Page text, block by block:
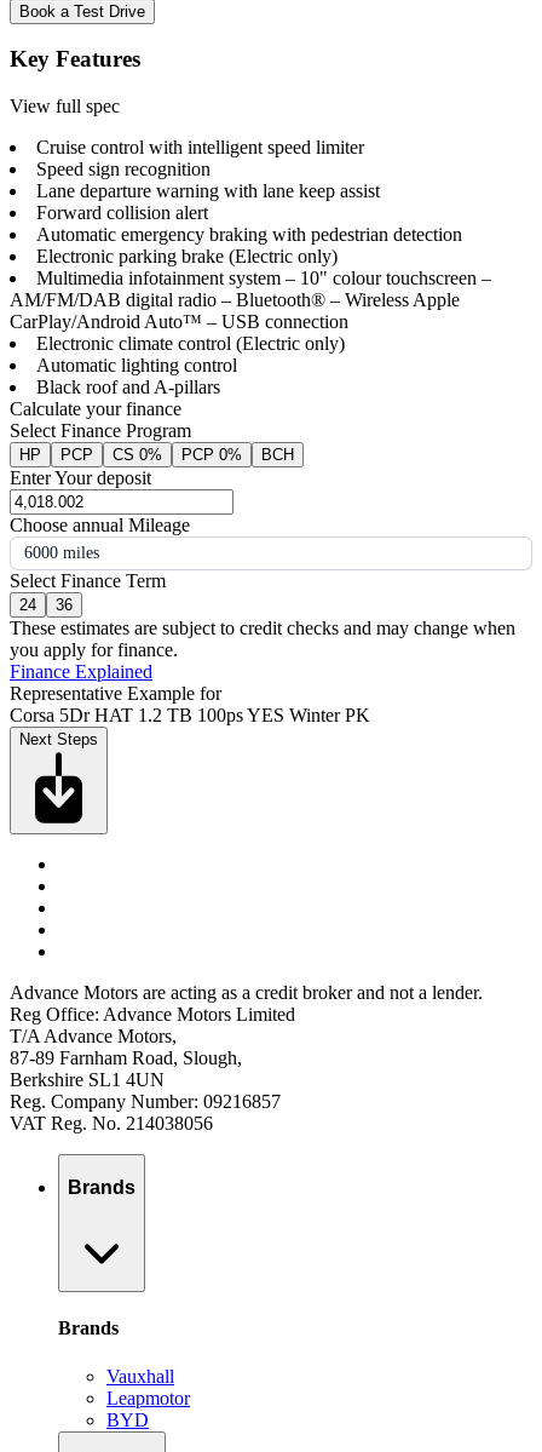
Book a Test Drive
Key Features
View full spec
Cruise control with intelligent speed limiter
Speed sign recognition
Lane departure warning with lane keep assist
Forward collision alert
Automatic emergency braking with pedestrian detection
Electronic parking brake (Electric only)
Multimedia infotainment system – 10" colour touchscreen –
AM/FM/DAB digital radio – Bluetooth® – Wireless Apple
CarPlay/Android Auto™ – USB connection
Electronic climate control (Electric only)
Automatic lighting control
Black roof and A-pillars
Calculate your finance
Select Finance Program
HP PCP CS 0% PCP 0% BCH
Enter Your deposit
Choose annual Mileage
6000 miles
Select Finance Term
24 36
These estimates are subject to credit checks and may change when
you apply for finance.
Finance Explained
Representative Example for
Corsa 5Dr HAT 1.2 TB 100ps YES Winter PK
Next Steps
Advance Motors are acting as a credit broker and not a lender.
Reg Office: Advance Motors Limited
T/A Advance Motors,
87-89 Farnham Road, Slough,
Berkshire SL1 4UN
Reg. Company Number: 09216857
VAT Reg. No. 214038056
Brands
Brands
Vauxhall
Leapmotor
BYD